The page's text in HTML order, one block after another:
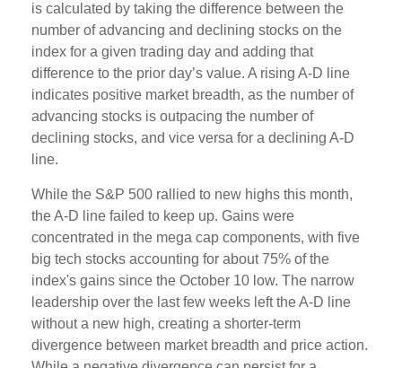
is calculated by taking the difference between the
number of advancing and declining stocks on the
index for a given trading day and adding that
difference to the prior day’s value. A rising A-D line
indicates positive market breadth, as the number of
advancing stocks is outpacing the number of
declining stocks, and vice versa for a declining A-D
line.
While the S&P 500 rallied to new highs this month,
the A-D line failed to keep up. Gains were
concentrated in the mega cap components, with five
big tech stocks accounting for about 75% of the
index's gains since the October 10 low. The narrow
leadership over the last few weeks left the A-D line
without a new high, creating a shorter-term
divergence between market breadth and price action.